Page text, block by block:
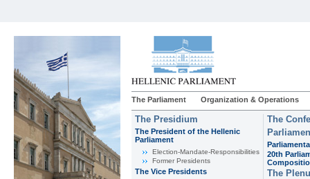
The Parliament Organization & Operations
The Presidium
The President of the Hellenic
Parliament
Εlection-Mandate-Responsibilities
Former Presidents
The Vice Presidents
The
20th
The